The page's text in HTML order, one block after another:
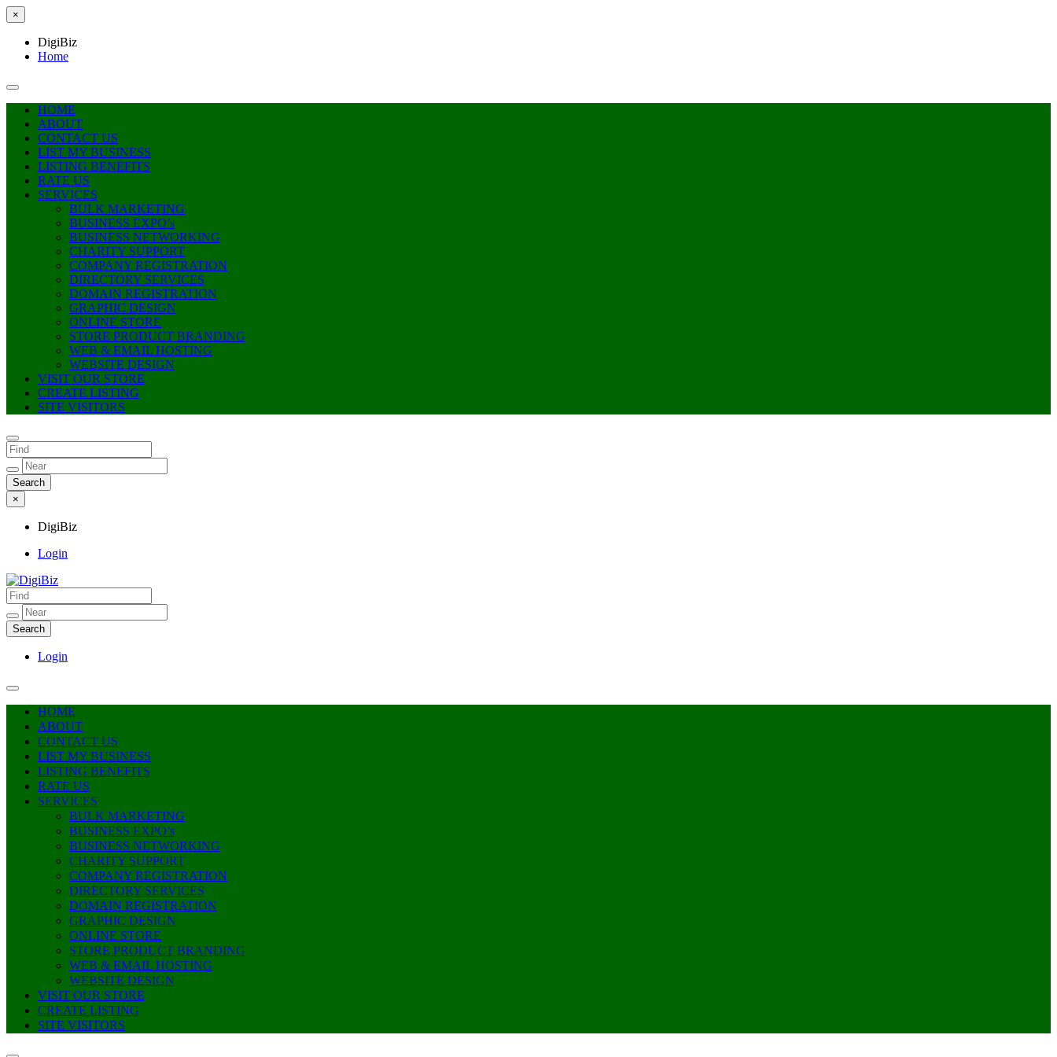
×
DigiBiz
Home
HOME
ABOUT
CONTACT US
LIST MY BUSINESS
LISTING BENEFITS
RATE US
SERVICES
BULK MARKETING
BUSINESS EXPO’s
BUSINESS NETWORKING
CHARITY SUPPORT
COMPANY REGISTRATION
DIRECTORY SERVICES
DOMAIN REGISTRATION
GRAPHIC DESIGN
ONLINE STORE
STORE PRODUCT BRANDING
WEB & EMAIL HOSTING
WEBSITE DESIGN
VISIT OUR STORE
CREATE LISTING
SITE VISITORS
×
DigiBiz
Login
DigiBiz
Login
HOME
ABOUT
CONTACT US
LIST MY BUSINESS
LISTING BENEFITS
RATE US
SERVICES
BULK MARKETING
BUSINESS EXPO’s
BUSINESS NETWORKING
CHARITY SUPPORT
COMPANY REGISTRATION
DIRECTORY SERVICES
DOMAIN REGISTRATION
GRAPHIC DESIGN
ONLINE STORE
STORE PRODUCT BRANDING
WEB & EMAIL HOSTING
WEBSITE DESIGN
VISIT OUR STORE
CREATE LISTING
SITE VISITORS